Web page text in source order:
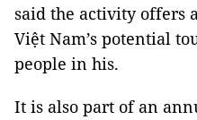
said the activity offers
Việt Nam’s potential
people in his.
It is also part of an